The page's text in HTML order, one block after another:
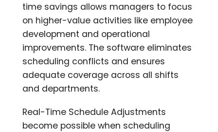
time savings allows managers to focus
on higher-value activities like employee
development and operational
improvements. The software eliminates
scheduling conflicts and ensures
adequate coverage across all shifts
and departments.
Real-Time Schedule Adjustments
become possible when scheduling